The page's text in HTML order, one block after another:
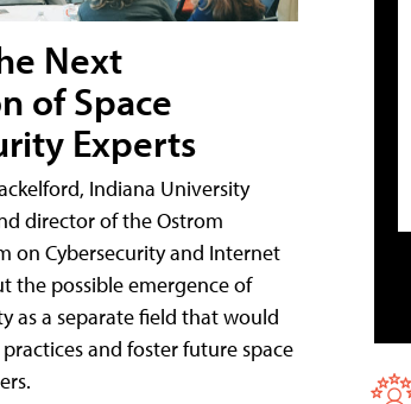
Next
of Space
Experts
Indiana University
director of the Ostrom
on Cybersecurity and Internet
the possible emergence of
as a separate field that would
and foster future space